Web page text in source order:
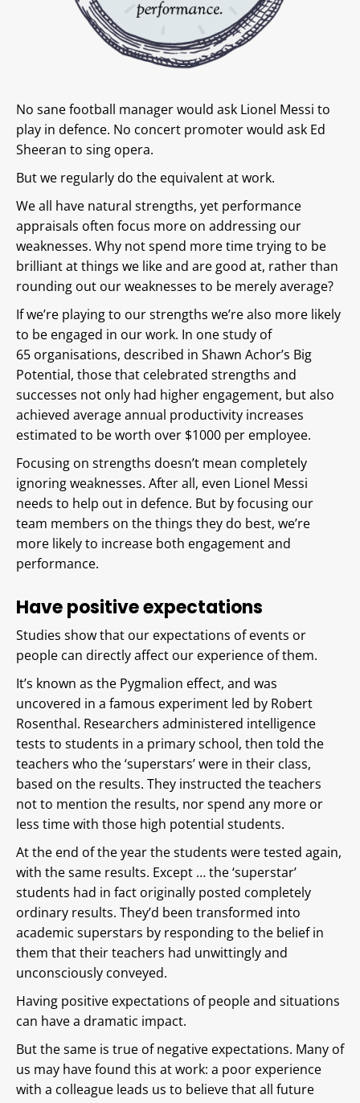
No sane football manager would ask Lionel Messi to
play in defence. No concert promoter would ask Ed
Sheeran to sing opera.
But we regularly do the equivalent at work.
We all have natural strengths, yet performance
appraisals often focus more on addressing our
weaknesses. Why not spend more time trying to be
brilliant at things we like and are good at, rather than
rounding out our weaknesses to be merely average?
If we’re playing to our strengths we’re also more likely
to be engaged in our work. In one study of
65 organisations, described in Shawn Achor’s Big
Potential, those that celebrated strengths and
successes not only had higher engagement, but also
achieved average annual productivity increases
estimated to be worth over $1000 per employee.
Focusing on strengths doesn’t mean completely
ignoring weaknesses. After all, even Lionel Messi
needs to help out in defence. But by focusing our
team members on the things they do best, we’re
more likely to increase both engagement and
performance.
Have positive expectations
Studies show that our expectations of events or
people can directly affect our experience of them.
It’s known as the Pygmalion effect, and was
uncovered in a famous experiment led by Robert
Rosenthal. Researchers administered intelligence
tests to students in a primary school, then told the
teachers who the ‘superstars’ were in their class,
based on the results. They instructed the teachers
not to mention the results, nor spend any more or
less time with those high potential students.
At the end of the year the students were tested again,
with the same results. Except … the ‘superstar’
students had in fact originally posted completely
ordinary results. They’d been transformed into
academic superstars by responding to the belief in
them that their teachers had unwittingly and
unconsciously conveyed.
Having positive expectations of people and situations
can have a dramatic impact.
But the same is true of negative expectations. Many of
us may have found this at work: a poor experience
with a colleague leads us to believe that all future